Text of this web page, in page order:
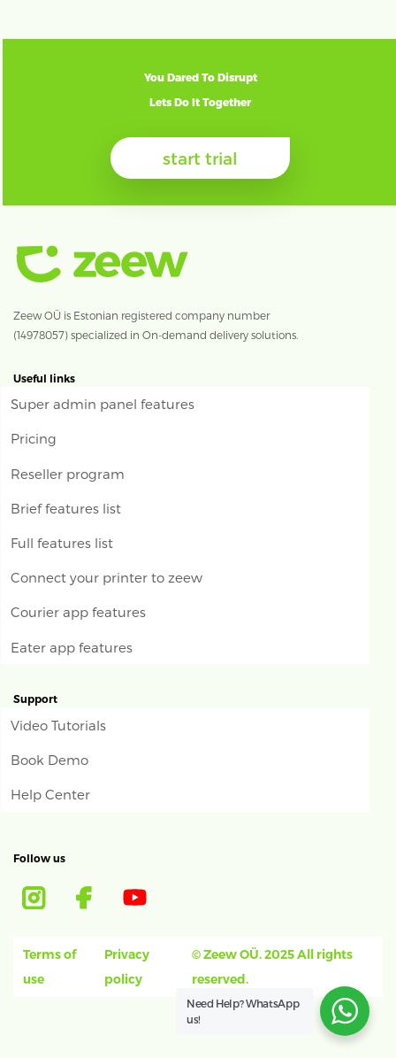
You Dared To Disrupt
Lets Do It Together
start trial
Zeew OÜ is Estonian registered company number
(14978057) specialized in On-demand delivery solutions.
Useful links
Super admin panel features
Pricing
Reseller program
Brief features list
Full features list
Connect your printer to zeew
Courier app features
Eater app features
Support
Video Tutorials
Book Demo
Help Center
Follow us
Terms of
use
Privacy
policy
© Zeew OÜ. 2025 All rights
reserved.
Need Help?WhatsApp
us!